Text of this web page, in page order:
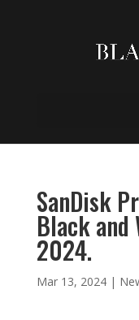
SanDisk
Black and
2024.
Mar 13, 2024|